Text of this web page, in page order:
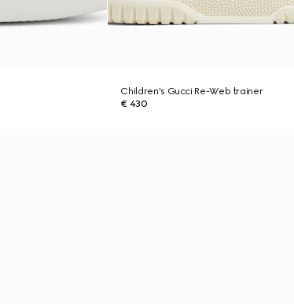
Children's Gucci Re-Web trainer
€ 430